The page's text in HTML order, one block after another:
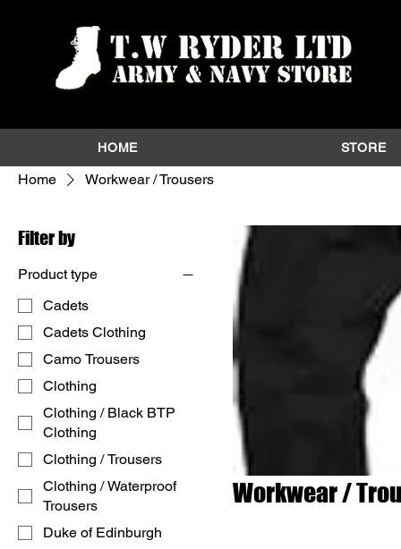
HOME STORE
Home Workwear / Trousers
Filter by
Product type
Cadets
Cadets Clothing
Camo Trousers
Clothing
Clothing / Black BTP
Clothing
Clothing / Trousers
Clothing / Waterproof
Trousers
Duke of Edinburgh
Workwear /